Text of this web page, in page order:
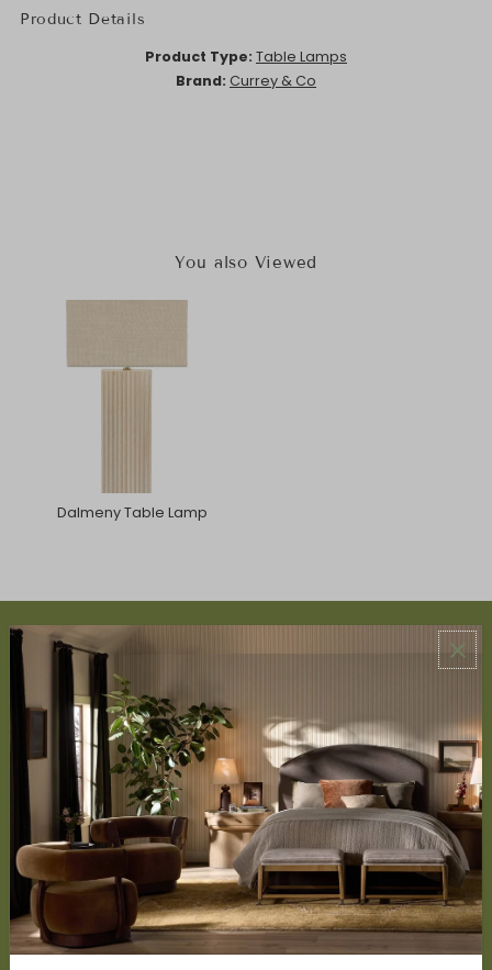
Product Details
Product Type: Table Lamps
Brand: Currey & Co
You also Viewed
Dalmeny Table Lamp
ABOUT US
About Us
Book Appointment
Accessibility Statement
SERVICES
Design Studio
Interior Design Services
Trade Program
FAQ
DISCOVER